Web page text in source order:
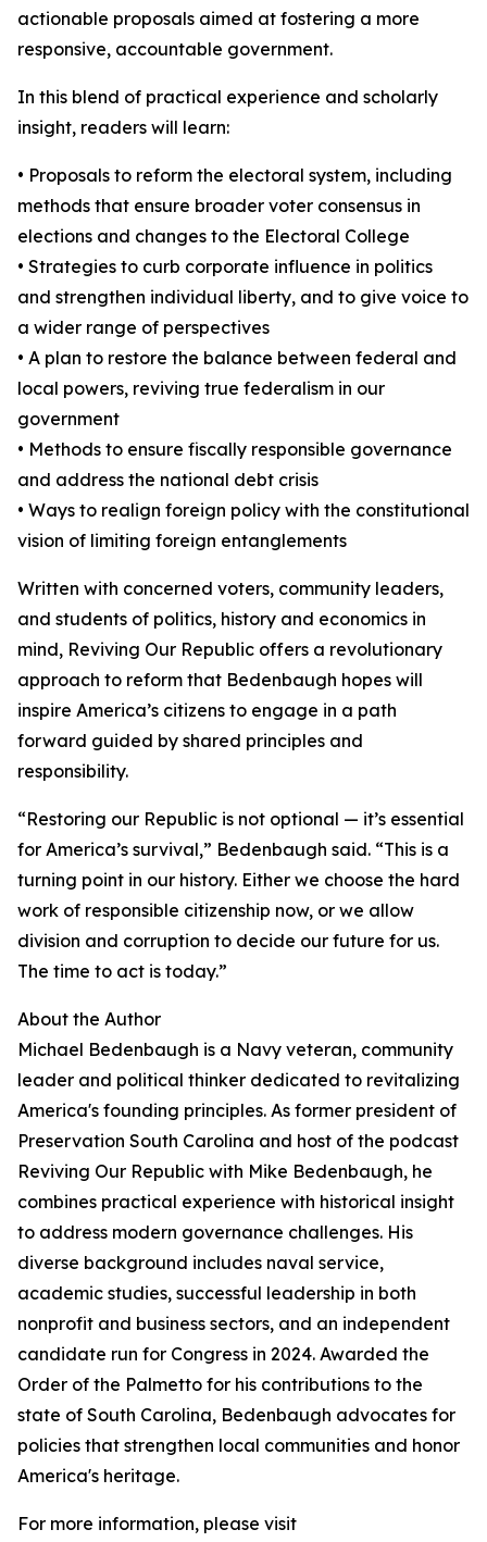
actionable proposals aimed at fostering a more
responsive, accountable government.
In this blend of practical experience and scholarly
insight, readers will learn:
• Proposals to reform the electoral system, including
methods that ensure broader voter consensus in
elections and changes to the Electoral College
• Strategies to curb corporate influence in politics
and strengthen individual liberty, and to give voice to
a wider range of perspectives
• A plan to restore the balance between federal and
local powers, reviving true federalism in our
government
• Methods to ensure fiscally responsible governance
and address the national debt crisis
• Ways to realign foreign policy with the constitutional
vision of limiting foreign entanglements
Written with concerned voters, community leaders,
and students of politics, history and economics in
mind, Reviving Our Republic offers a revolutionary
approach to reform that Bedenbaugh hopes will
inspire America’s citizens to engage in a path
forward guided by shared principles and
responsibility.
“Restoring our Republic is not optional — it’s essential
for America’s survival,” Bedenbaugh said. “This is a
turning point in our history. Either we choose the hard
work of responsible citizenship now, or we allow
division and corruption to decide our future for us.
The time to act is today.”
About the Author
Michael Bedenbaugh is a Navy veteran, community
leader and political thinker dedicated to revitalizing
America's founding principles. As former president of
Preservation South Carolina and host of the podcast
Reviving Our Republic with Mike Bedenbaugh, he
combines practical experience with historical insight
to address modern governance challenges. His
diverse background includes naval service,
academic studies, successful leadership in both
nonprofit and business sectors, and an independent
candidate run for Congress in 2024. Awarded the
Order of the Palmetto for his contributions to the
state of South Carolina, Bedenbaugh advocates for
policies that strengthen local communities and honor
America's heritage.
For more information, please visit